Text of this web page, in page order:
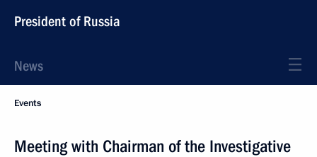
President of Russia
News
Events
Meeting with Chairman of the Investigative